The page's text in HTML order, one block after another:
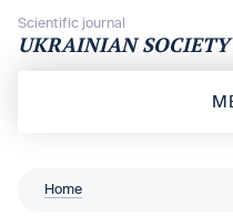
Scientific journal
UKRAINIAN SOCIETY
Home